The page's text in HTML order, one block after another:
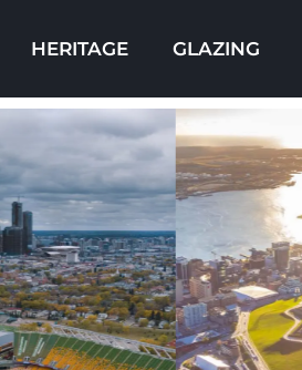
HERITAGE GLAZING